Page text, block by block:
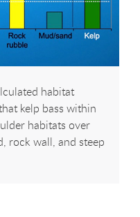
habitat
kelp bass within
habitats over
rock wall, and steep